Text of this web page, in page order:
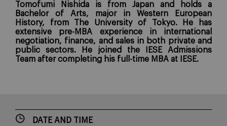
Tomofumi Nishida is from Japan and holds a
Bachelor of Arts, major in Western European
History, from The University of Tokyo. He has
extensive pre-MBA experience in international
negotiation, finance, and sales in both private and
public sectors. He joined the IESE Admissions
Team after completing his full-time MBA at IESE.
DATE AND TIME